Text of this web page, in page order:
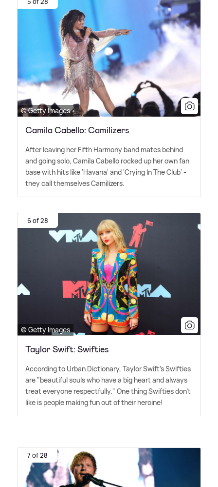
© Getty Images
Camila Cabello: Camilizers
After leaving her Fifth Harmony band mates behind
and going solo, Camila Cabello rocked up her own fan
base with hits like 'Havana' and 'Crying In The Club' -
they call themselves Camilizers.
6 of 28
© Getty Images
Taylor Swift: Swifties
According to Urban Dictionary, Taylor Swift's Swifties
are "beautiful souls who have a big heart and always
treat everyone respectfully." One thing Swifties don't
like is people making fun out of their heroine!
7 of 28